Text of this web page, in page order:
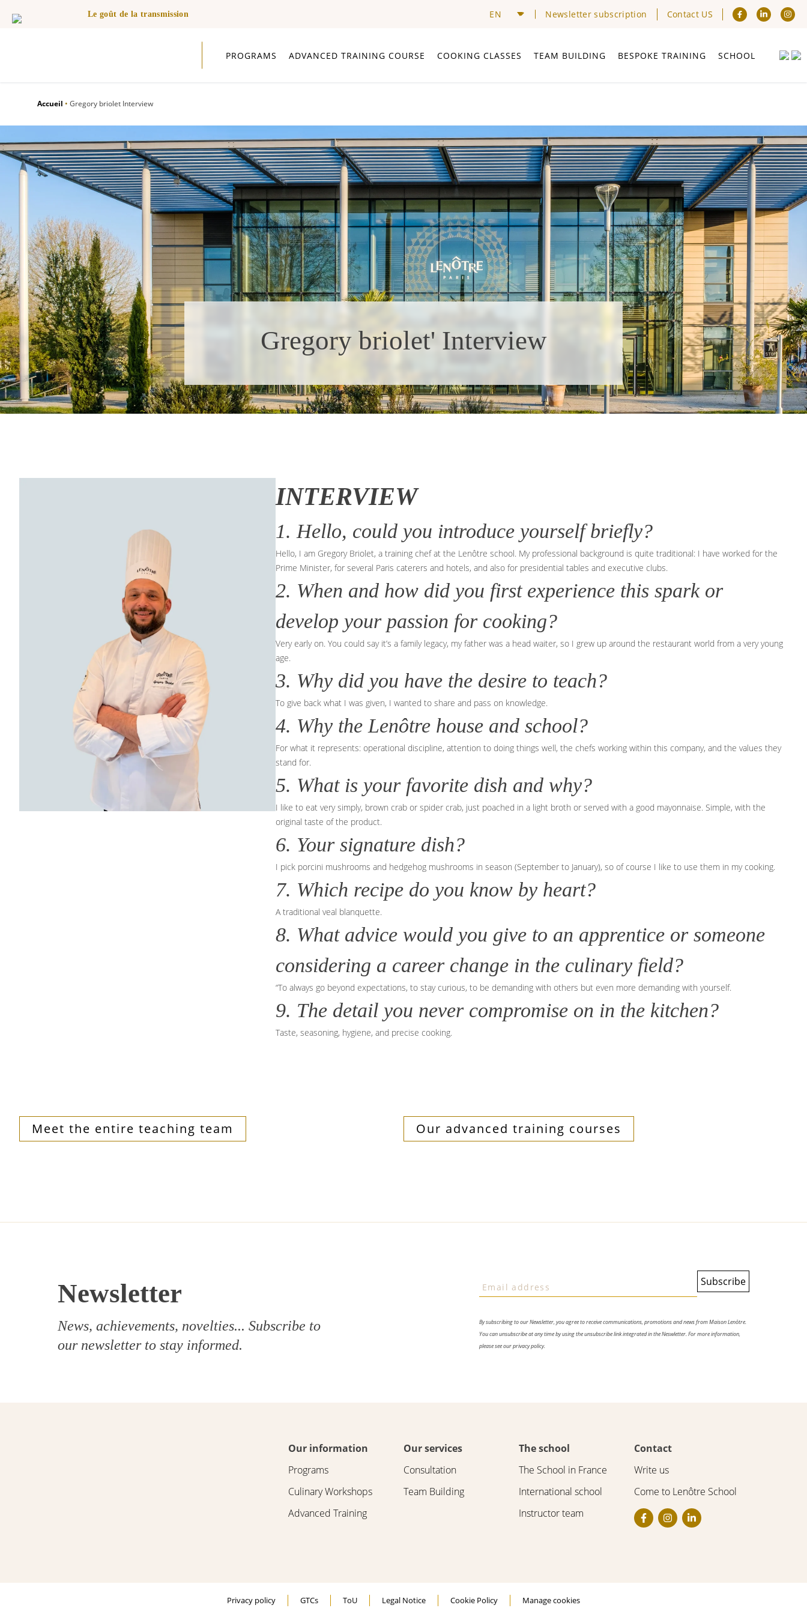
Le goût de la transmission Newsletter subscription Contact US
PROGRAMS ADVANCED TRAINING COURSE COOKING CLASSES TEAM BUILDING BESPOKE TRAINING SCHOOL
Accueil • Gregory briolet Interview
Gregory briolet' Interview
INTERVIEW
1. Hello, could you introduce yourself briefly?
Hello, I am Gregory Briolet, a training chef at the Lenôtre school. My professional background is quite traditional: I have worked for the
Prime Minister, for several Paris caterers and hotels, and also for presidential tables and executive clubs.
2. When and how did you first experience this spark or
develop your passion for cooking?
Very early on. You could say it’s a family legacy, my father was a head waiter, so I grew up around the restaurant world from a very young
age.
3. Why did you have the desire to teach?
To give back what I was given, I wanted to share and pass on knowledge.
4. Why the Lenôtre house and school?
For what it represents: operational discipline, attention to doing things well, the chefs working within this company, and the values they
stand for.
5. What is your favorite dish and why?
I like to eat very simply, brown crab or spider crab, just poached in a light broth or served with a good mayonnaise. Simple, with the
original taste of the product.
6. Your signature dish?
I pick porcini mushrooms and hedgehog mushrooms in season (September to January), so of course I like to use them in my cooking.
7. Which recipe do you know by heart?
A traditional veal blanquette.
8. What advice would you give to an apprentice or someone
considering a career change in the culinary field?
“To always go beyond expectations, to stay curious, to be demanding with others but even more demanding with yourself.
9. The detail you never compromise on in the kitchen?
Taste, seasoning, hygiene, and precise cooking.
Meet the entire teaching team Our advanced training courses
Newsletter
News, achievements, novelties... Subscribe to
our newsletterto stay informed.
By subscribing to our Newsletter, you agree to receive communications, promotions and news from Maison Lenôtre.
You can unsubscribe at any time by using the unsubscribe link integrated in the Neswletter. For more information,
please see our privacy policy.
Our information
Programs
Culinary Workshops
Advanced Training
Our services
Consultation
Team Building
The school
The School in France
International school
Instructor team
Contact
Write us
Come to Lenôtre School
Privacy policy GTCs ToU Legal Notice Cookie Policy Manage cookies